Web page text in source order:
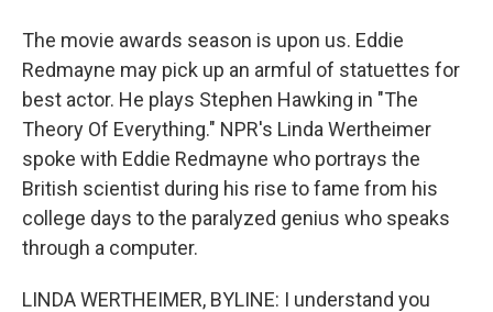
The movie awards season is upon us. Eddie
Redmayne may pick up an armful of statuettes for
best actor. He plays Stephen Hawking in "The
Theory Of Everything." NPR's Linda Wertheimer
spoke with Eddie Redmayne who portrays the
British scientist during his rise to fame from his
college days to the paralyzed genius who speaks
through a computer.
LINDA WERTHEIMER, BYLINE: I understand you